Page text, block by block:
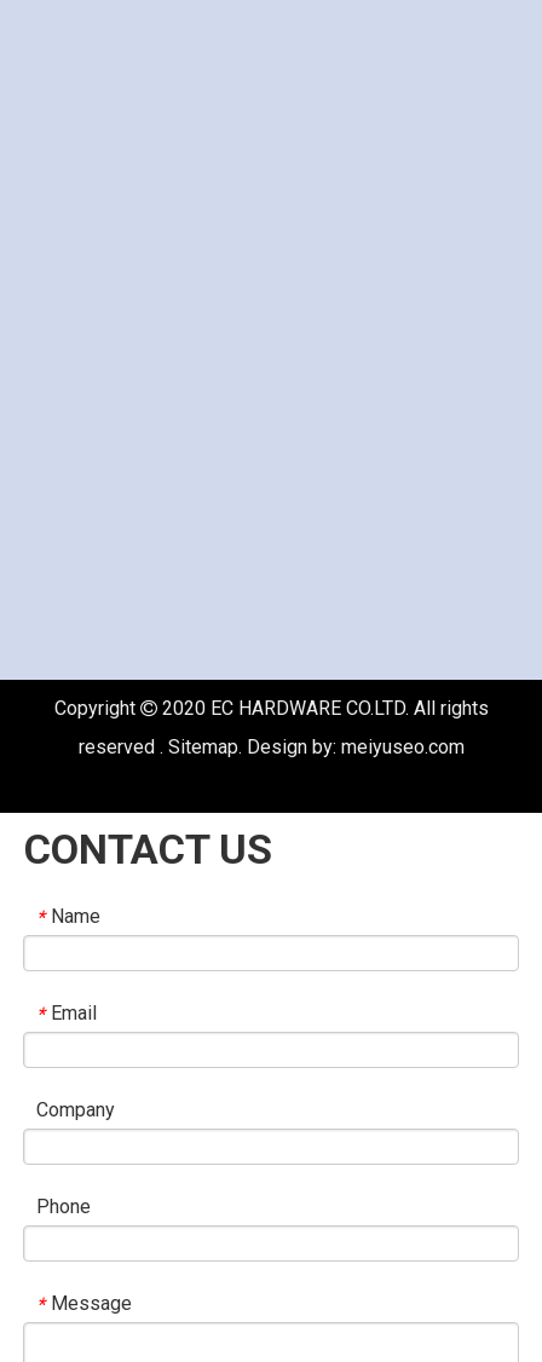
Copyright 2020 EC HARDWARE CO.LTD. All rights
reserved . Sitemap. Design by: meiyuseo.com
CONTACT US
* Name
* Email
Company
Phone
* Message